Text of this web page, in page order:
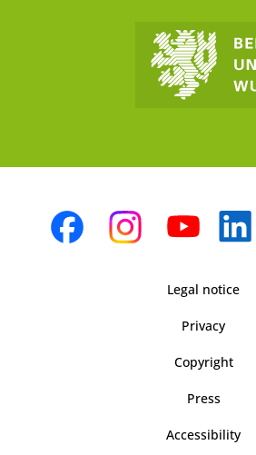
Legal notice
Privacy
Copyright
Press
Accessibility